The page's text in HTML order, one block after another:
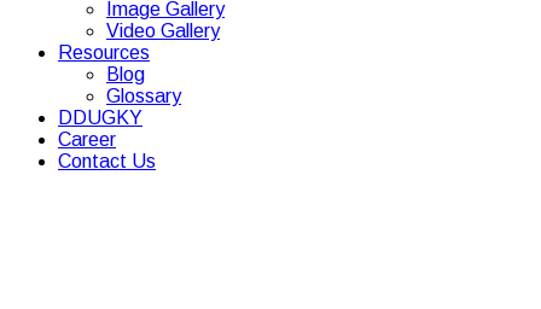
Image Gallery
Video Gallery
Resources
Blog
Glossary
DDUGKY
Career
Contact Us